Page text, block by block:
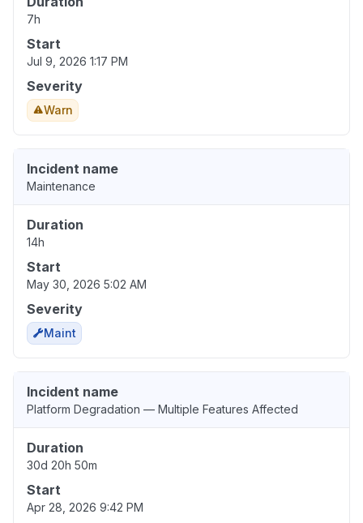
7h
Start
Jul 9, 2026 1:17 PM
Severity
Warn
Incident name
Maintenance
Duration
14h
Start
May 30, 2026 5:02 AM
Severity
Maint
Incident name
Platform Degradation — Multiple Features Affected
Duration
30d 20h 50m
Start
Apr 28, 2026 9:42 PM